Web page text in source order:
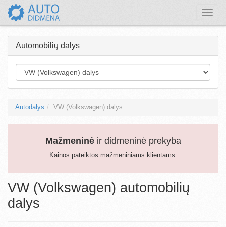
Toggle
Automobilių dalys
Autodalys VW (Volkswagen) dalys
Mažmeninėir didmeninė prekyba
Kainos pateiktos mažmeniniams klientams.
VW (Volkswagen) automobilių
dalys